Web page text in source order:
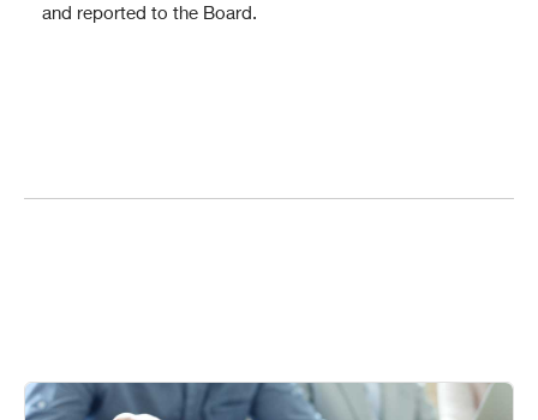
and reported to the Board.